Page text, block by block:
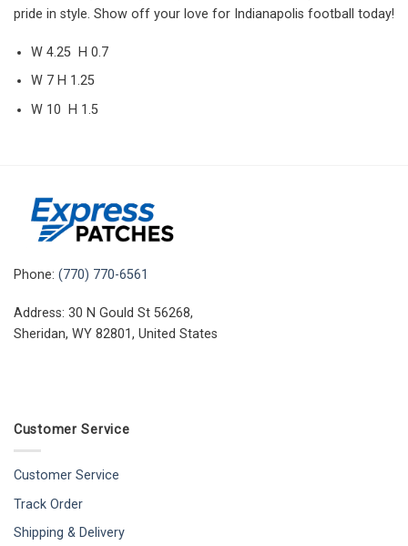
pride in style. Show off your love for Indianapolis football today!
W 4.25 H 0.7
W 7 H 1.25
W 10 H 1.5
Phone: (770) 770-6561
Address: 30 N Gould St 56268,
Sheridan, WY 82801, United States
Customer Service
Customer Service
Track Order
Shipping & Delivery